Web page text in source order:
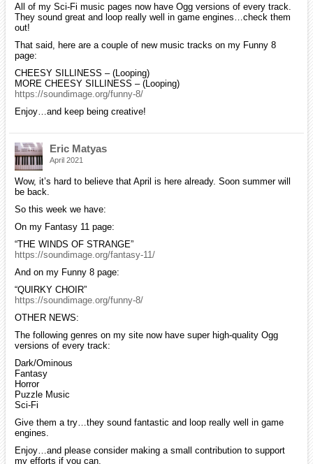
All of my Sci-Fi music pages now have Ogg versions of every track.
They sound great and loop really well in game engines…check them
out!
That said, here are a couple of new music tracks on my Funny 8
page:
CHEESY SILLINESS – (Looping)
MORE CHEESY SILLINESS – (Looping)
https://soundimage.org/funny-8/
Enjoy…and keep being creative!
Eric Matyas
April 2021
Wow, it’s hard to believe that April is here already. Soon summer will
be back.
So this week we have:
On my Fantasy 11 page:
“THE WINDS OF STRANGE”
https://soundimage.org/fantasy-11/
And on my Funny 8 page:
“QUIRKY CHOIR”
https://soundimage.org/funny-8/
OTHER NEWS:
The following genres on my site now have super high-quality Ogg
versions of every track:
Dark/Ominous
Fantasy
Horror
Puzzle Music
Sci-Fi
Give them a try…they sound fantastic and loop really well in game
engines.
Enjoy…and please consider making a small contribution to support
my efforts if you can.